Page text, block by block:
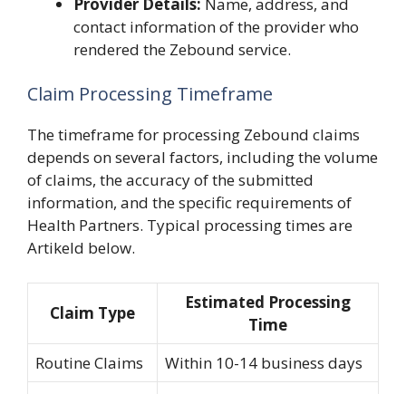
contact information of the provider who
rendered the Zebound service.
Claim Processing Timeframe
The timeframe for processing Zebound claims
depends on several factors, including the volume
of claims, the accuracy of the submitted
information, and the specific requirements of
Health Partners. Typical processing times are
Artikeld below.
Claim Type
Estimated Processing
Time
Routine Claims
Within 10-14 business days